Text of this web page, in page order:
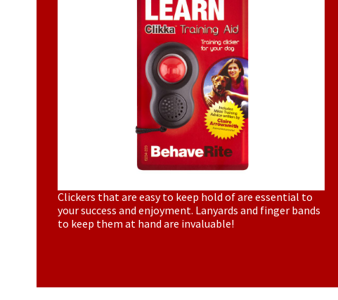
Clickers that are easy to keep hold of are essential to
your success and enjoyment. Lanyards and finger bands
to keep them at hand are invaluable!